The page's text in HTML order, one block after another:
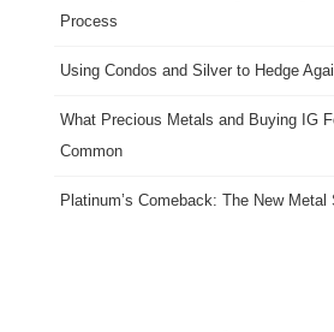
Process
Using Condos and Silver to Hedge
What Precious Metals and Buying IG
Common
Platinum’s Comeback: The New Metal